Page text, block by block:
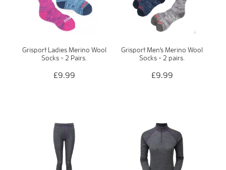
Grisport Ladies Merino Wool
Socks - 2 Pairs.
£9.99
Grisport Men's Merino Wool
Socks - 2 pairs.
£9.99